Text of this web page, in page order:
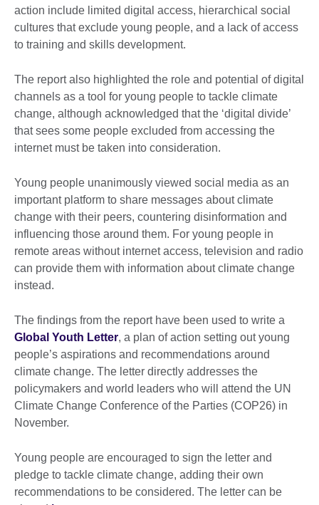
action include limited digital access, hierarchical social
cultures that exclude young people, and a lack of access
to training and skills development.
The report also highlighted the role and potential of digital
channels as a tool for young people to tackle climate
change, although acknowledged that the ‘digital divide’
that sees some people excluded from accessing the
internet must be taken into consideration.
Young people unanimously viewed social media as an
important platform to share messages about climate
change with their peers, countering disinformation and
influencing those around them. For young people in
remote areas without internet access, television and radio
can provide them with information about climate change
instead.
The findings from the report have been used to write a
Global Youth Letter, a plan of action setting out young
people’s aspirations and recommendations around
climate change. The letter directly addresses the
policymakers and world leaders who will attend the UN
Climate Change Conference of the Parties (COP26) in
November.
Young people are encouraged to sign the letter and
pledge to tackle climate change, adding their own
recommendations to be considered. The letter can be